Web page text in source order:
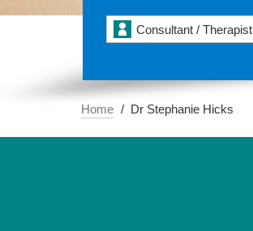
Consultant / Therapist
Home Dr Stephanie Hicks